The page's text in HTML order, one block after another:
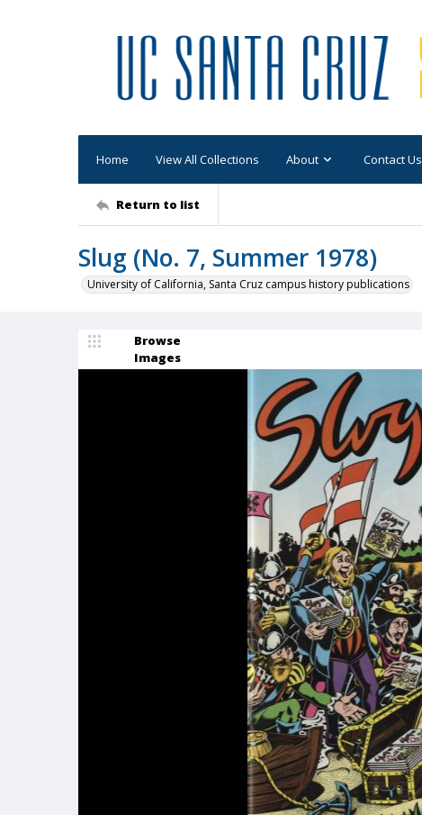
Home View All Collections About Contact Us
Return to list
Slug (No. 7, Summer 1978)
University of California, Santa Cruz campus history publications
Browse
Images